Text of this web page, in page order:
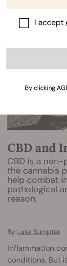
CBD and
CBD is a
the cannabis
help combat
pathological
reason.
By Luke Sumpter
Inflammation
conditions. But
I accept
By clicking